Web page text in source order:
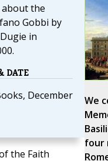
the
Gobbi by
in
DATE
December
the Faith
We
four